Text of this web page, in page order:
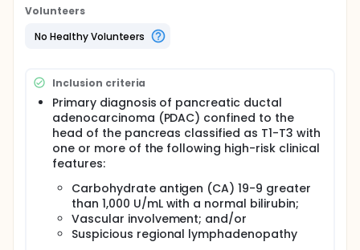
peritoneal disease recurrence. The investigators
reduced. The primary aim of this study is to
therapy (neoadjuvant HIPEC + SCT + PD) with
historical controls receiving standard therapy (SCT
+ PD). Secondary aims are to determine the clinical
feasibility and outcomes of neoadjuvant HIPEC for
resectable PDAC using patient demographics and
disease characteristic data.
Volunteers
No Healthy Volunteers
Inclusion criteria
Primary diagnosis of pancreatic ductal
adenocarcinoma (PDAC) confined to the
head of the pancreas classified as T1-T3 with
one or more of the following high-risk clinical
features:
Carbohydrate antigen (CA) 19-9 greater
than 1,000 U/mL with a normal bilirubin;
Vascular involvement; and/or
Suspicious regional lymphadenopathy